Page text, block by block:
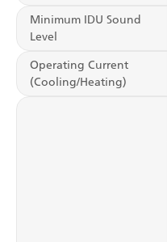
Minimum IDU Sound
Level
Operating Current
(Cooling/Heating)